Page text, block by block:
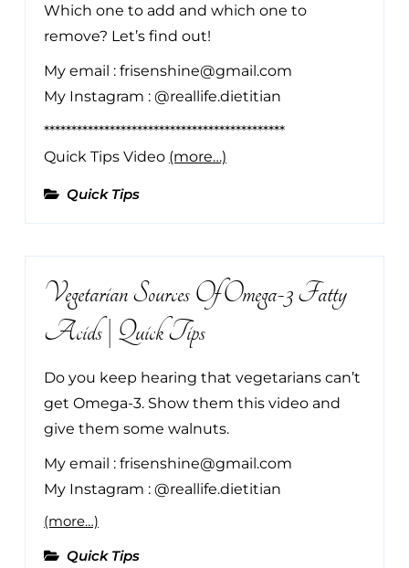
Which one to add and which one to
remove? Let’s find out!
My email : frisenshine@gmail.com
My Instagram : @reallife.dietitian
********************************************
Quick Tips Video (more…)
Quick Tips
Vegetarian Sources Of Omega-3 Fatty
Acids | Quick Tips
Do you keep hearing that vegetarians can’t
get Omega-3. Show them this video and
give them some walnuts.
My email : frisenshine@gmail.com
My Instagram : @reallife.dietitian
(more…)
Quick Tips